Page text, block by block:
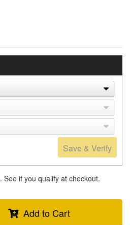
Save & Verify
. See if you qualify at checkout.
Add to Cart